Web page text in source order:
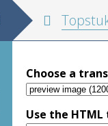
Topstukken uit de
Choose a
Use the